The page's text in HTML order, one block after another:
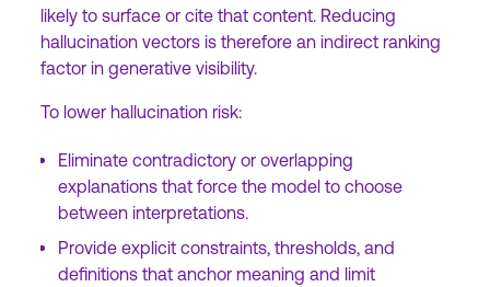
likely to surface or cite that content. Reducing
hallucination vectors is therefore an indirect ranking
factor in generative visibility.
To lower hallucination risk:
Eliminate contradictory or overlapping
explanations that force the model to choose
between interpretations.
Provide explicit constraints, thresholds, and
definitions that anchor meaning and limit